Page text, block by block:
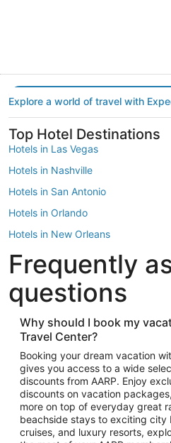
Explore a world of travel with
Top Hotel Destinations
Hotels in Las Vegas
Hotels in Nashville
Hotels in San Antonio
Hotels in Orlando
Hotels in New Orleans
Hotels in New York
Hotels in Houston
Hotels in Austin
Hotels in Atlantic City
Hotels in Denver
Top Flight Destinations
Flights to Las Vegas
Flights to Seattle
Flights to London
Flights to Miami
Frequently
questions
Why should I book my
Travel Center?
Booking your dream vacation
gives you access to a wide
discounts from AARP. Enjoy
discounts on vacation
more on top of everyday great
beachside stays to exciting
cruises, and luxury resorts,